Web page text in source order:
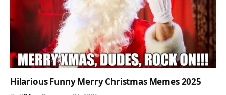
Hilarious Funny Merry Christmas Memes 2025